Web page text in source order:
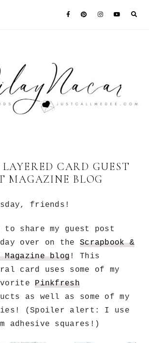
CARD GUEST
MAGAZINE BLOG
friends!
to share my guest post
over on the Scrapbook &
Magazine blog ! This
card uses some of my
Pinkfresh
as well as some of my
(Spoiler alert: I use
adhesive squares!)